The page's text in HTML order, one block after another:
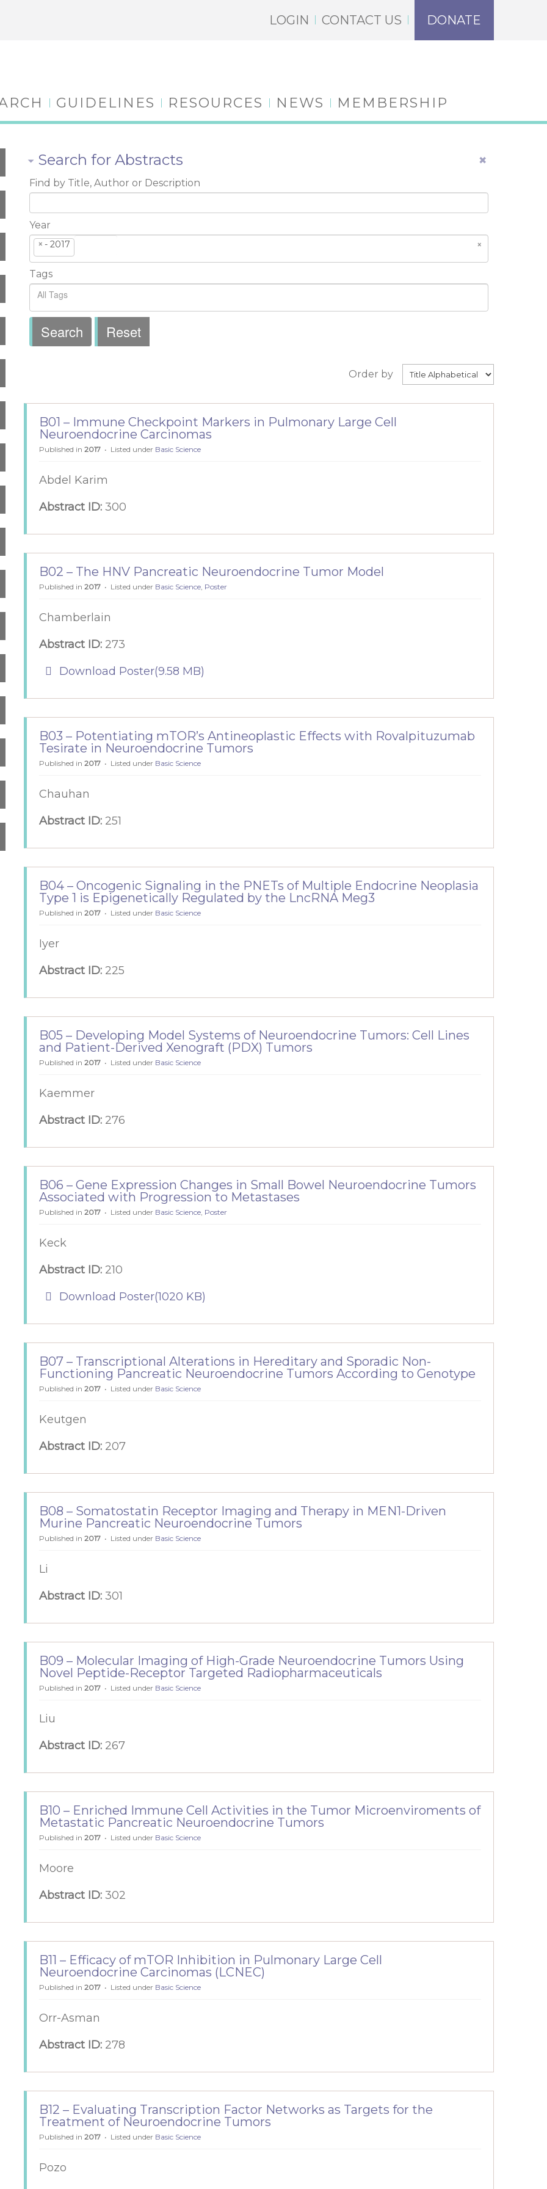
LOGIN CONTACT US DONATE
GUIDELINES RESOURCES NEWS MEMBERSHIP
Search for Abstracts
Find by Title, Author or Description
Year
×
× - 2017
Tags
Search Reset
Order by
B01 – Immune Checkpoint Markers in Pulmonary Large Cell
Neuroendocrine Carcinomas
Published in 2017 Listed under Basic Science
Abdel Karim
Abstract ID: 300
B02 – The HNV Pancreatic Neuroendocrine Tumor Model
Published in 2017 Listed under Basic Science, Poster
Chamberlain
Abstract ID: 273
pdf
Download Poster(9.58 MB)
B03 – Potentiating mTOR’s Antineoplastic Effects with Rovalpituzumab
Tesirate in Neuroendocrine Tumors
Published in 2017 Listed under Basic Science
Chauhan
Abstract ID: 251
B04 – Oncogenic Signaling in the PNETs of Multiple Endocrine Neoplasia
Type 1 is Epigenetically Regulated by the LncRNA Meg3
Published in 2017 Listed under Basic Science
Iyer
Abstract ID: 225
B05 – Developing Model Systems of Neuroendocrine Tumors: Cell Lines
and Patient-Derived Xenograft (PDX) Tumors
Published in 2017 Listed under Basic Science
Kaemmer
Abstract ID: 276
B06 – Gene Expression Changes in Small Bowel Neuroendocrine Tumors
Associated with Progression to Metastases
Published in 2017 Listed under Basic Science, Poster
Keck
Abstract ID: 210
pdf
Download Poster(1020 KB)
B07 – Transcriptional Alterations in Hereditary and Sporadic Non-
Functioning Pancreatic Neuroendocrine Tumors According to Genotype
Published in 2017 Listed under Basic Science
Keutgen
Abstract ID: 207
B08 – Somatostatin Receptor Imaging and Therapy in MEN1-Driven
Murine Pancreatic Neuroendocrine Tumors
Published in 2017 Listed under Basic Science
Li
Abstract ID: 301
B09 – Molecular Imaging of High-Grade Neuroendocrine Tumors Using
Novel Peptide-Receptor Targeted Radiopharmaceuticals
Published in 2017 Listed under Basic Science
Liu
Abstract ID: 267
B10 – Enriched Immune Cell Activities in the Tumor Microenviroments of
Metastatic Pancreatic Neuroendocrine Tumors
Published in 2017 Listed under Basic Science
Moore
Abstract ID: 302
B11 – Efficacy of mTOR Inhibition in Pulmonary Large Cell
Neuroendocrine Carcinomas (LCNEC)
Published in 2017 Listed under Basic Science
Orr-Asman
Abstract ID: 278
B12 – Evaluating Transcription Factor Networks as Targets for the
Treatment of Neuroendocrine Tumors
Published in 2017 Listed under Basic Science
Pozo